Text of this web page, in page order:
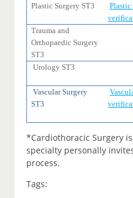
Plastic Surgery ST3
Plastic
Trauma and
Orthopaedic Surgery
ST3
Urology ST3
Vascular Surgery
ST3
*Cardiothoracic Surgery
specialty personally
process.
Tags: